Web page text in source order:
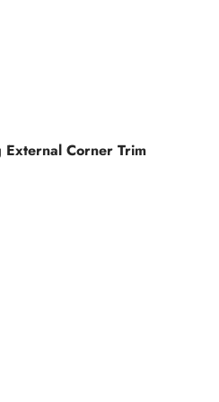
External Corner Trim